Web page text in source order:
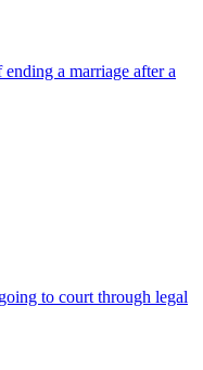
a marriage after a
to court through legal